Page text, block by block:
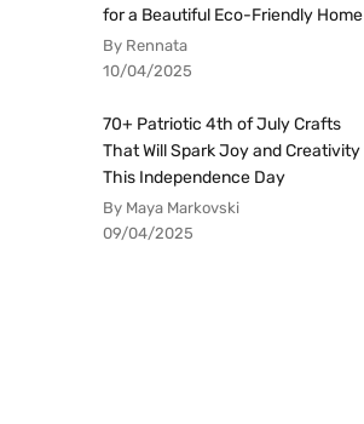
for a Beautiful Eco-Friendly Home
By Rennata
10/04/2025
70+ Patriotic 4th of July Crafts
That Will Spark Joy and Creativity
This Independence Day
By Maya Markovski
09/04/2025